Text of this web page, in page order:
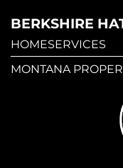
BERKSHIRE
HOMESERVICES
MONTANA